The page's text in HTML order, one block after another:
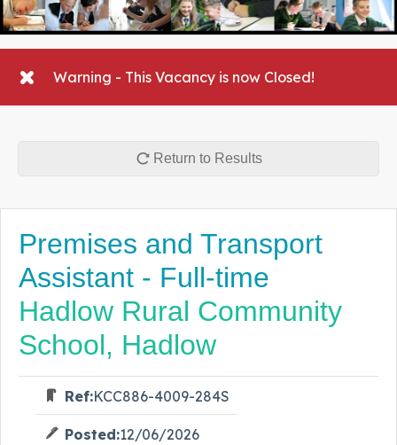
Warning - This Vacancy is now Closed!
Return to Results
Premises and Transport
Assistant - Full-time
Hadlow Rural Community
School, Hadlow
Ref:KCC886-4009-284S
Posted:12/06/2026